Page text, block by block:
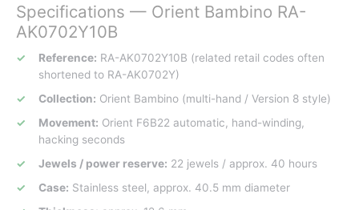
Specifications — Orient Bambino RA-
AK0702Y10B
Reference: RA-AK0702Y10B (related retail codes often
shortened to RA-AK0702Y)
Collection: Orient Bambino (multi-hand / Version 8 style)
Movement: Orient F6B22 automatic, hand-winding,
hacking seconds
Jewels / power reserve: 22 jewels / approx. 40 hours
Case: Stainless steel, approx. 40.5 mm diameter